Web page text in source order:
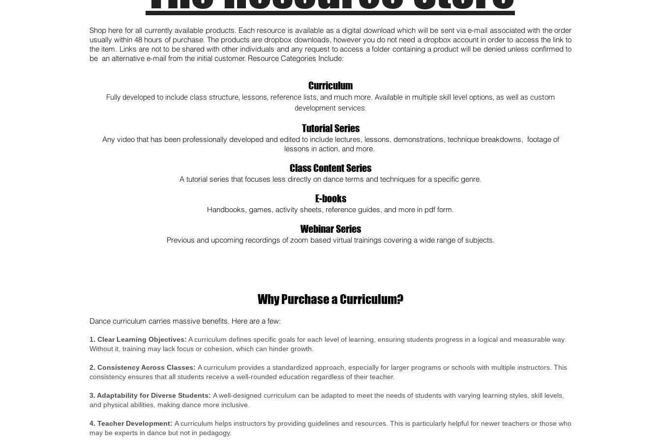
Shop here for all currently available products. Each resource is available as a digital download which will be sent via e-mail associated with the order
usually within 48 hours of purchase. The products are dropbox downloads, however you do not need a dropbox account in order to access the link to
the item. Links are not to be shared with other individuals and any request to access a folder containing a product will be denied unless confirmed to
be an alternative e-mail from the initial customer. Resource Categories Include:
Curriculum
Fully developed to include class structure, lessons, reference lists, and much more. Available in multiple skill level options, as well as custom
development services.
Tutorial Series
Any video that has been professionally developed and edited to include lectures, lessons, demonstrations, technique breakdowns, footage of
lessons in action, and more.
Class Content Series
A tutorial series that focuses less directly on dance terms and techniques for a specific genre.
E-books
Handbooks, games, activity sheets, reference guides, and more in pdf form.
Webinar Series
Previous and upcoming recordings of zoom based virtual trainings covering a wide range of subjects.​
Why Purchase a Curriculum?
Dance curriculum carries massive benefits. Here are a few:
1. Clear Learning Objectives: A curriculum defines specific goals for each level of learning, ensuring students progress in a logical and measurable way.
Without it, training may lack focus or cohesion, which can hinder growth.
2. Consistency Across Classes: A curriculum provides a standardized approach, especially for larger programs or schools with multiple instructors. This
consistency ensures that all students receive a well-rounded education regardless of their teacher.
3. Adaptability for Diverse Students: A well-designed curriculum can be adapted to meet the needs of students with varying learning styles, skill levels,
and physical abilities, making dance more inclusive.
4. Teacher Development: A curriculum helps instructors by providing guidelines and resources. This is particularly helpful for newer teachers or those who
may be experts in dance but not in pedagogy.